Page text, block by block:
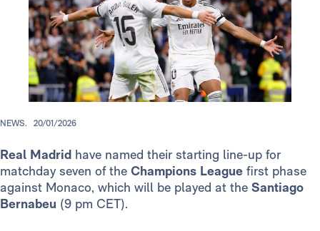
NEWS. 20/01/2026
Real Madrid have named their starting line-up for
matchday seven of the Champions League first phase
against Monaco, which will be played at the Santiago
Bernabeu (9 pm CET).